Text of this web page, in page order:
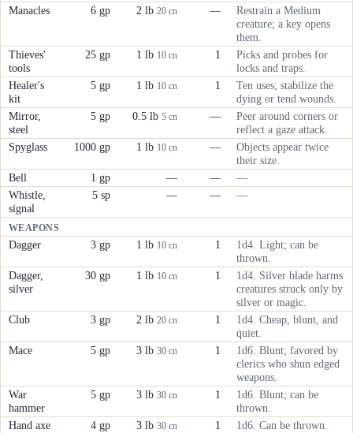
Manacles
6 gp 2 lb20 cn —
Restrain a Medium
creature; a key opens
them.
Thieves'
tools
25 gp 1 lb 10 cn 1
Picks and probes for
locks and traps.
Healer's
kit
5 gp 1 lb 10 cn 1
Ten uses; stabilize the
dying or tend wounds.
Mirror,
steel
5 gp 0.5 lb5 cn —
Peer around corners or
reflect a gaze attack.
Spyglass
1000 gp 1 lb 10 cn —
Objects appear twice
their size.
Bell
1 gp — —
—
Whistle,
signal
5 sp — — —
WEAPONS
Dagger 3 gp 1 lb 10 cn 1
1d4. Light; can be
thrown.
Dagger,
silver
30 gp 1 lb 10 cn 1
1d4. Silver blade harms
creatures struck only by
silver or magic.
Club
3 gp 2 lb20 cn 1
1d4. Cheap, blunt, and
quiet.
Mace
5 gp 3 lb30 cn 1
1d6. Blunt; favored by
clerics who shun edged
weapons.
War
hammer
5 gp 3 lb30 cn 1
1d6. Blunt; can be
thrown.
Hand axe
4 gp 3 lb30 cn 1
1d6. Can be thrown.